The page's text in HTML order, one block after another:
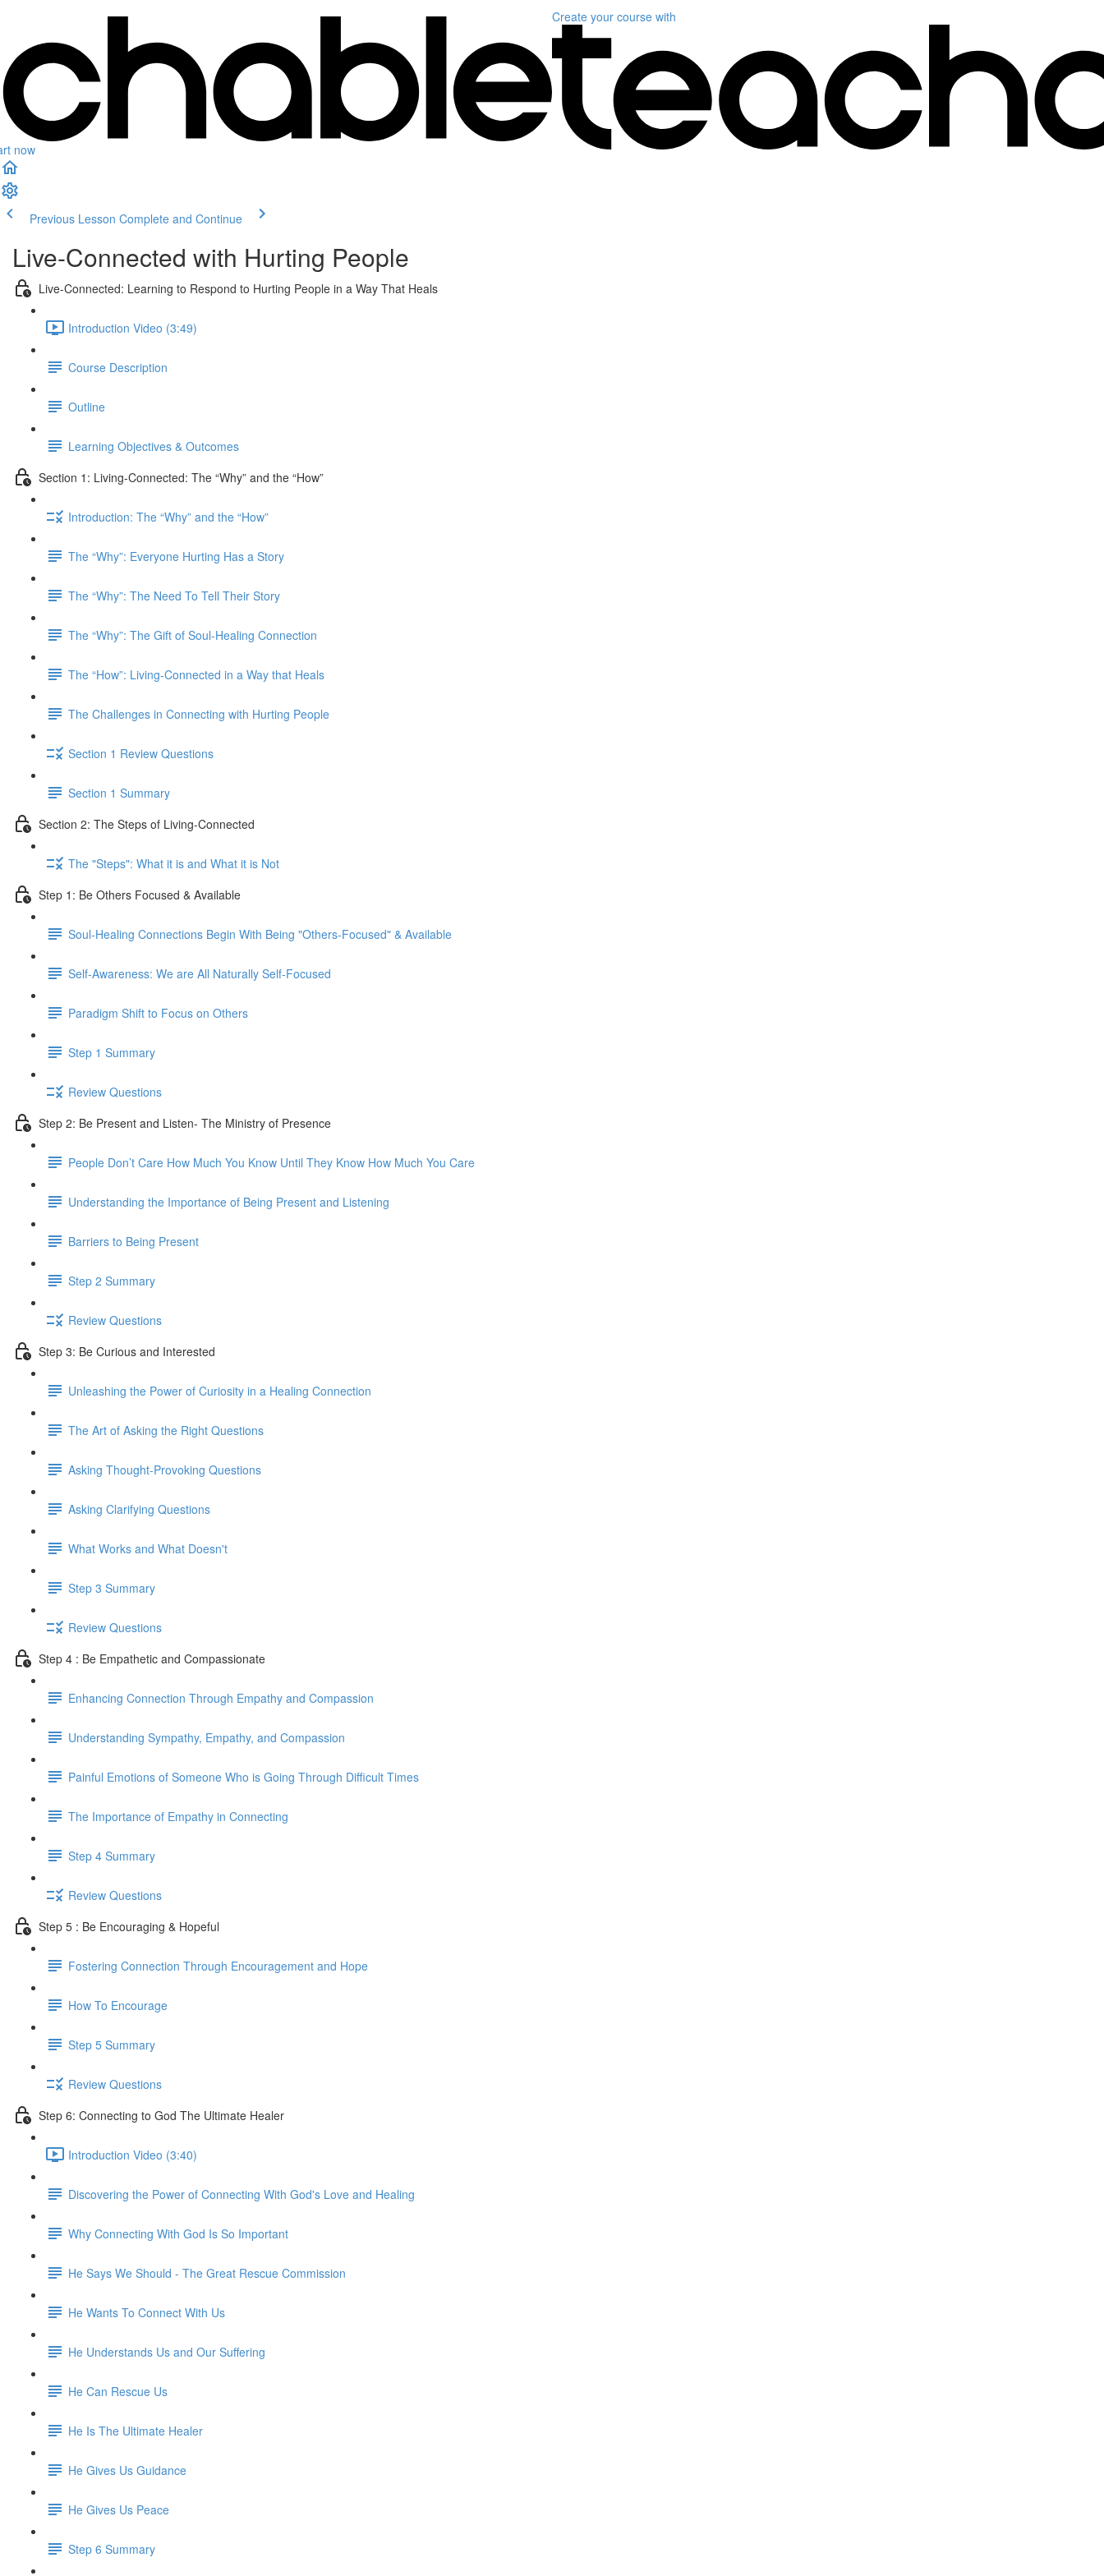
now
Create your course with
Previous Lesson Complete and Continue
Live-Connected with Hurting People
Live-Connected: Learning to Respond to Hurting People in a Way That Heals
Introduction Video (3:49)
Course Description
Outline
Learning Objectives & Outcomes
Section 1: Living-Connected: The “Why” and the “How”
Introduction: The “Why” and the “How”
The “Why”: Everyone Hurting Has a Story
The “Why”: The Need To Tell Their Story
The “Why”: The Gift of Soul-Healing Connection
The “How”: Living-Connected in a Way that Heals
The Challenges in Connecting with Hurting People
Section 1 Review Questions
Section 1 Summary
Section 2: The Steps of Living-Connected
The "Steps": What it is and What it is Not
Step 1: Be Others Focused & Available
Soul-Healing Connections Begin With Being "Others-Focused" & Available
Self-Awareness: We are All Naturally Self-Focused
Paradigm Shift to Focus on Others
Step 1 Summary
Review Questions
Step 2: Be Present and Listen- The Ministry of Presence
People Don’t Care How Much You Know Until They Know How Much You Care
Understanding the Importance of Being Present and Listening
Barriers to Being Present
Step 2 Summary
Review Questions
Step 3: Be Curious and Interested
Unleashing the Power of Curiosity in a Healing Connection
The Art of Asking the Right Questions
Asking Thought-Provoking Questions
Asking Clarifying Questions
What Works and What Doesn't
Step 3 Summary
Review Questions
Step 4 : Be Empathetic and Compassionate
Enhancing Connection Through Empathy and Compassion
Understanding Sympathy, Empathy, and Compassion
Painful Emotions of Someone Who is Going Through Difficult Times
The Importance of Empathy in Connecting
Step 4 Summary
Review Questions
Step 5 : Be Encouraging & Hopeful
Fostering Connection Through Encouragement and Hope
How To Encourage
Step 5 Summary
Review Questions
Step 6: Connecting to God The Ultimate Healer
Introduction Video (3:40)
Discovering the Power of Connecting With God's Love and Healing
Why Connecting With God Is So Important
He Says We Should - The Great Rescue Commission
He Wants To Connect With Us
He Understands Us and Our Suffering
He Can Rescue Us
He Is The Ultimate Healer
He Gives Us Guidance
He Gives Us Peace
Step 6 Summary